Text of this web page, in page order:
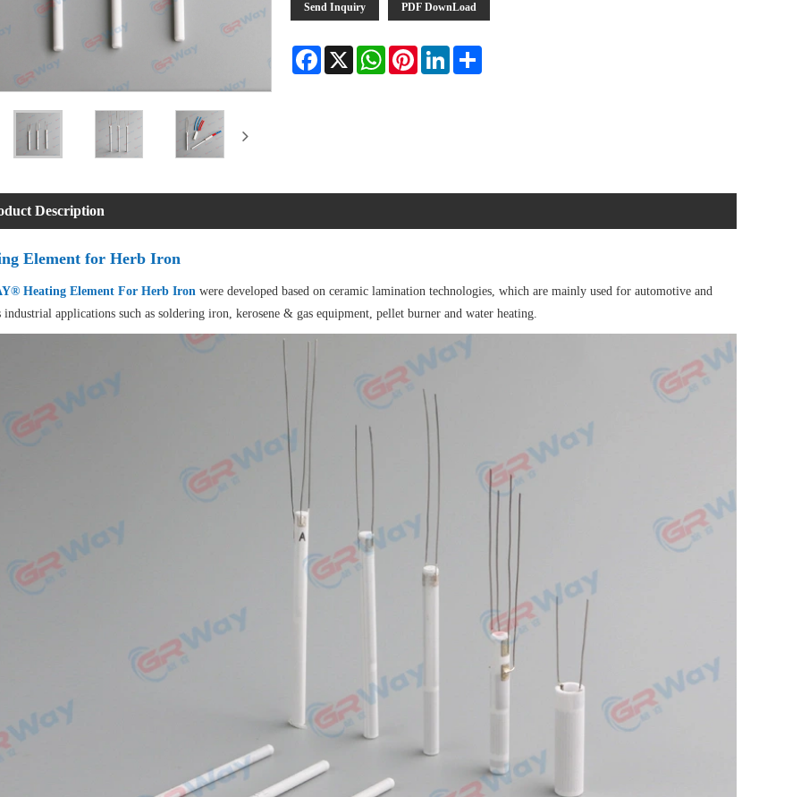
Send Inquiry PDF DownLoad
Facebook
X WhatsAppPinterestLinkedInShare
Description
Element for Herb Iron
Heating Element For Herb Iron were developed based on ceramic lamination technologies, which are mainly used for automotive and
industrial applications such as soldering iron, kerosene & gas equipment, pellet burner and water heating.